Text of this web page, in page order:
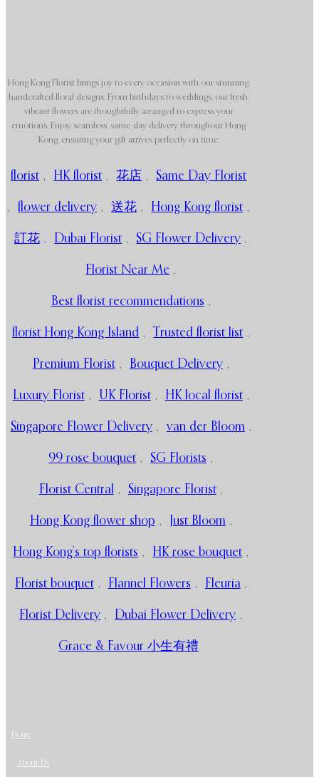
Hong Kong Florist brings joy to every occasion with our stunning,
handcrafted floral designs. From birthdays to weddings, our fresh,
vibrant flowers are thoughtfully arranged to express your
emotions. Enjoy seamless, same-day delivery throughout Hong
Kong, ensuring your gift arrives perfectly on time.
florist , HK florist , 花店 , Same Day Florist
, flower delivery , 送花 , Hong Kong florist ,
訂花 , Dubai Florist , SG Flower Delivery ,
Florist Near Me ,
Best florist recommendations ,
florist Hong Kong Island , Trusted florist list ,
Premium Florist , Bouquet Delivery ,
Luxury Florist , UK Florist , HK local florist ,
Singapore Flower Delivery , van der Bloom ,
99 rose bouquet , SG Florists ,
Florist Central , Singapore Florist ,
Hong Kong flower shop , Just Bloom ,
Hong Kong’s top florists , HK rose bouquet ,
Florist bouquet , Flannel Flowers , Fleuria ,
Florist Delivery , Dubai Flower Delivery ,
Grace & Favour 小生有禮
Home
About Us